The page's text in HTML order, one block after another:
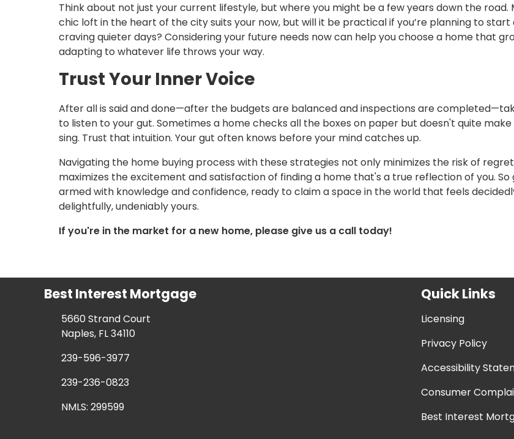
Think about not just your current lifestyle, but where you might be a few years down the road.
chic loft in the heart of the city suits your now, but will it be practical if you’re planning to start
craving quieter days? Considering your future needs now can help you choose a home that
adapting to whatever life throws your way.
Trust Your Inner Voice
After all is said and done—after the budgets are balanced and inspections are
to listen to your gut. Sometimes a home checks all the boxes on paper but doesn't quite
sing. Trust that intuition. Your gut often knows before your mind catches up.
Navigating the home buying process with these strategies not only minimizes the risk of
maximizes the excitement and satisfaction of finding a home that's a true reflection of you. So
armed with knowledge and confidence, ready to claim a space in the world that feels
delightfully, undeniably yours.
If you're in the market for a new home, please give us a call today!
Best Interest Mortgage
5660 Strand Court
Naples, FL 34110
239-596-3977
239-236-0823
NMLS: 299599
Quick Links
Licensing
Privacy Policy
Accessibility
Consumer
Best Interest